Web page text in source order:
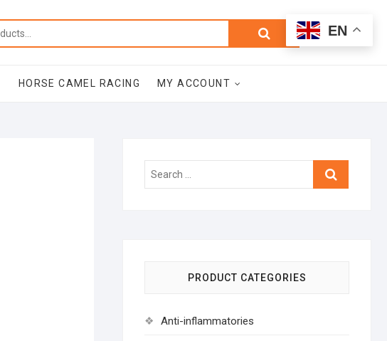
Search
Total
$0.00
HORSE CAMEL RACING MY ACCOUNT
Search
PRODUCT CATEGORIES
Anti-inflammatories
EN